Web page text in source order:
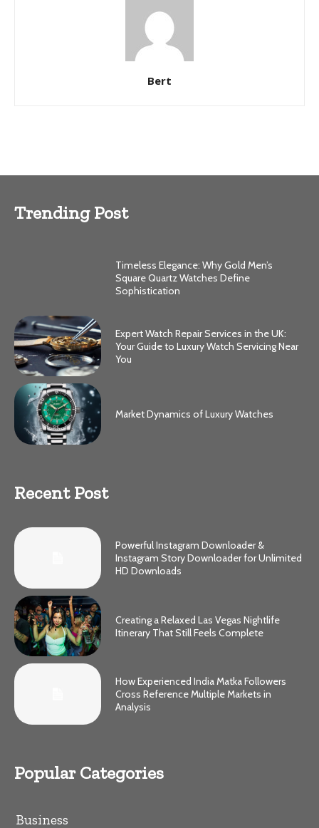
Bert
Trending Post
Timeless Elegance: Why Gold Men’s
Square Quartz Watches Define
Sophistication
Expert Watch Repair Services in the UK:
Your Guide to Luxury Watch Servicing Near
You
Market Dynamics of Luxury Watches
Recent Post
Powerful Instagram Downloader &
Instagram Story Downloader for Unlimited
HD Downloads
Creating a Relaxed Las Vegas Nightlife
Itinerary That Still Feels Complete
How Experienced India Matka Followers
Cross Reference Multiple Markets in
Analysis
Popular Categories
Business